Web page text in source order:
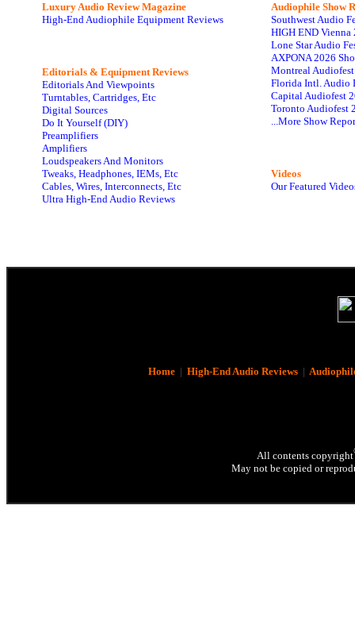
Luxury Audio Review Magazine
High-End Audiophile Equipment Reviews
Editorials & Equipment Reviews
Editorials And Viewpoints
Turntables, Cartridges, Etc
Digital Sources
Do It Yourself (DIY)
Preamplifiers
Amplifiers
Loudspeakers And Monitors
Tweaks, Headphones, IEMs, Etc
Cables, Wires, Interconnects, Etc
Ultra High-End Audio Reviews
Audiophile Show
Southwest Audio
HIGH END Vienna
Lone Star Audio
AXPONA 2026
Montreal
Florida Intl. Audio
Capital Audiofest
Toronto Audiofest
...More Show
Videos
Our Featured
Home| High-End Audio Reviews|
All contents copyright
May not be copied or